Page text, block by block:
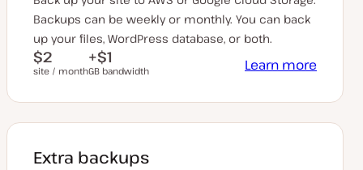
Backups can be weekly or monthly. You can back
up your files, WordPress database, or both.
$2
site / month
+$1
GB bandwidth Learn more
Extra backups